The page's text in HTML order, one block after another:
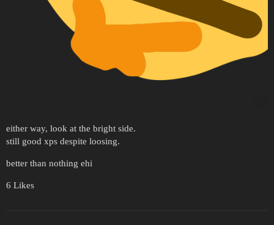
either way, look at the bright side.
still good xps despite loosing.
better than nothing ehi
6 Likes